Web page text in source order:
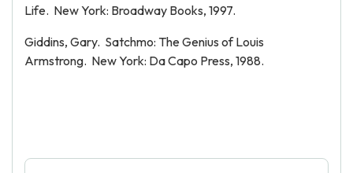
Life. New York: Broadway Books, 1997.
Giddins, Gary. Satchmo: The Genius of Louis
Armstrong. New York: Da Capo Press, 1988.